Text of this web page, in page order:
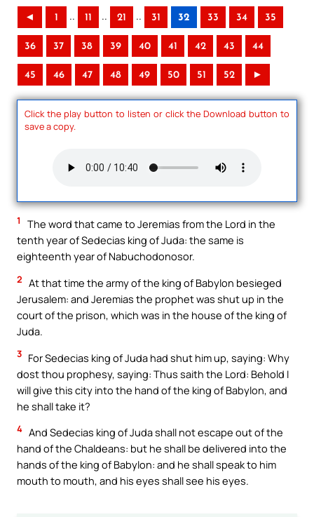
◄ 1 .. 11 .. 21 .. 31 32 33 34 35
36 37 38 39 40 41 42 43 44
45 46 47 48 49 50 51 52 ►
Click the play button to listen or click the Download button to
save a copy.
1
The word that came to Jeremias from the Lord in the
tenth year of Sedecias king of Juda: the same is
eighteenth year of Nabuchodonosor.
2 At that time the army of the king of Babylon besieged
Jerusalem: and Jeremias the prophet was shut up in the
court of the prison, which was in the house of the king of
Juda.
3 For Sedecias king of Juda had shut him up, saying: Why
dost thou prophesy, saying: Thus saith the Lord: Behold I
will give this city into the hand of the king of Babylon, and
he shall take it?
4 And Sedecias king of Juda shall not escape out of the
hand of the Chaldeans: but he shall be delivered into the
hands of the king of Babylon: and he shall speak to him
mouth to mouth, and his eyes shall see his eyes.